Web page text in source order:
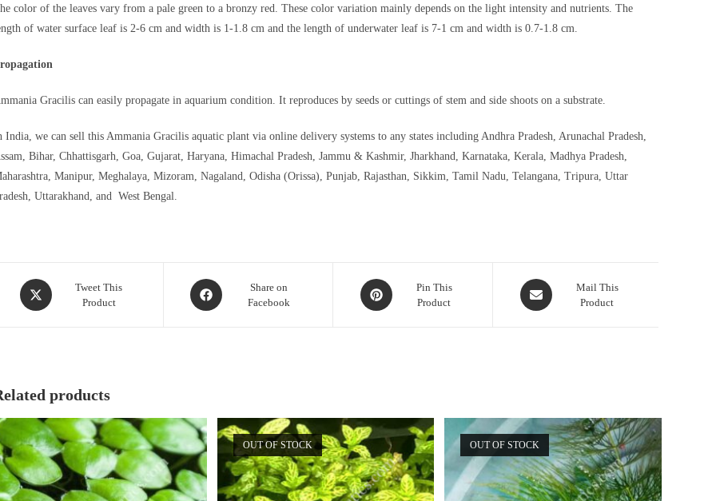
color of the leaves vary from a pale green to a bronzy red. These color variation mainly depends on the light intensity and nutrients. The
of water surface leaf is 2-6 cm and width is 1-1.8 cm and the length of underwater leaf is 7-1 cm and width is 0.7-1.8 cm.
Gracilis can easily propagate in aquarium condition. It reproduces by seeds or cuttings of stem and side shoots on a substrate.
India, we can sell this Ammania Gracilis aquatic plant via online delivery systems to any states including Andhra Pradesh, Arunachal Pradesh,
Bihar, Chhattisgarh, Goa, Gujarat, Haryana, Himachal Pradesh, Jammu & Kashmir, Jharkhand, Karnataka, Kerala, Madhya Pradesh,
Manipur, Meghalaya, Mizoram, Nagaland, Odisha (Orissa), Punjab, Rajasthan, Sikkim, Tamil Nadu, Telangana, Tripura, Uttar
Uttarakhand, and West Bengal.
Opens
in
Tweet This
Product
Opens
in
Share on
Facebook
Opens
in
Pin This
Product
Opens
in
Mail This
Product
products
OUT OF STOCK OUT OF STOCK